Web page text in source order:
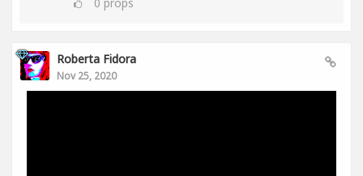
Roberta Fidora
Nov 25, 2020